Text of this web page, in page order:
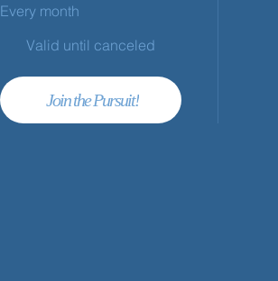
Every month
Valid until canceled
Join the Pursuit!